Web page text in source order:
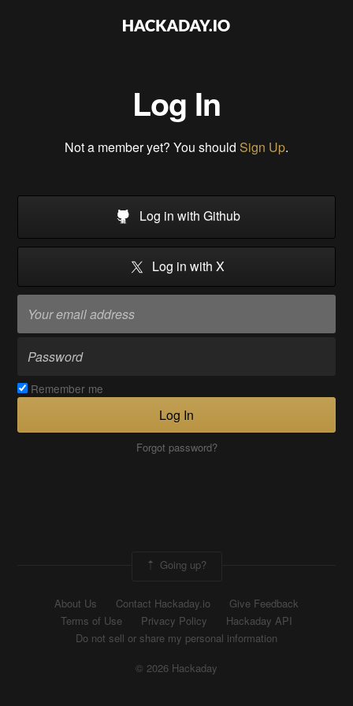
Log In
Not a member yet? You should Sign Up.
Log in with Github
Log in with X
Remember me
Log In
Forgot password?
Going up?
About Us Contact Hackaday.io
Give Feedback
Terms of Use
Privacy Policy
Hackaday API
Do not sell or share my personal information
© 2026 Hackaday